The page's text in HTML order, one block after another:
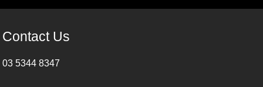
Contact Us
03 5344 8347